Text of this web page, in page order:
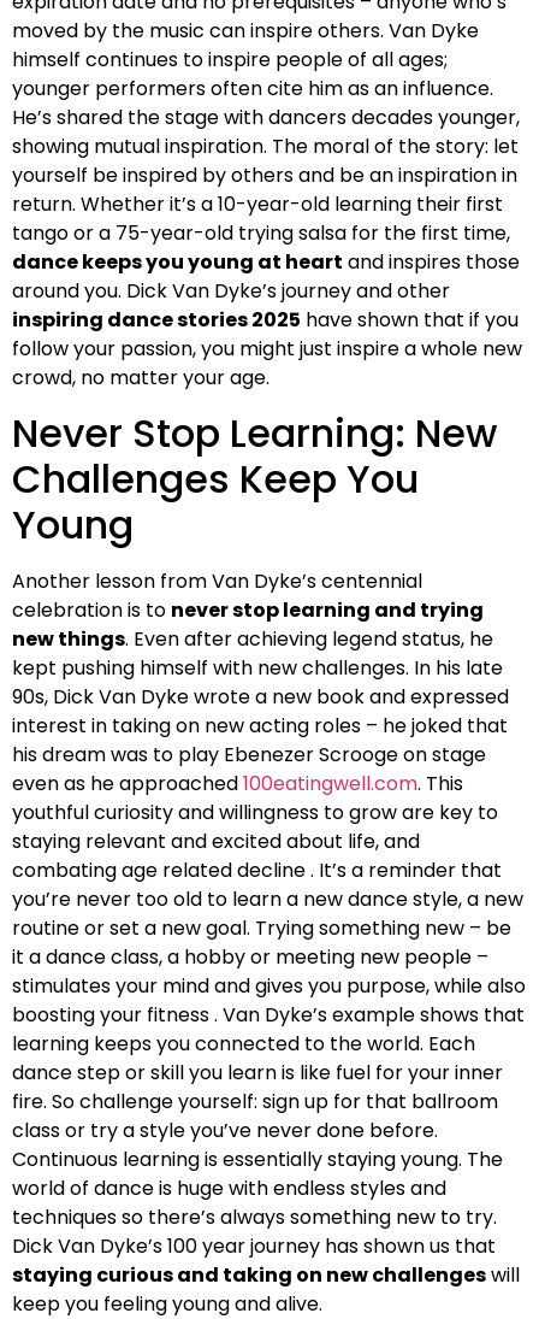
moved by the music can inspire others. Van Dyke
himself continues to inspire people of all ages;
younger performers often cite him as an influence.
He’s shared the stage with dancers decades younger,
showing mutual inspiration. The moral of the story: let
yourself be inspired by others and be an inspiration in
return. Whether it’s a 10-year-old learning their first
tango or a 75-year-old trying salsa for the first time,
dance keeps you young at heart and inspires those
around you. Dick Van Dyke’s journey and other
inspiring dance stories 2025 have shown that if you
follow your passion, you might just inspire a whole new
crowd, no matter your age.
Never Stop Learning: New
Challenges Keep You
Young
Another lesson from Van Dyke’s centennial
celebration is to never stop learning and trying
new things. Even after achieving legend status, he
kept pushing himself with new challenges. In his late
90s, Dick Van Dyke wrote a new book and expressed
interest in taking on new acting roles – he joked that
his dream was to play Ebenezer Scrooge on stage
even as he approached100eatingwell.com. This
youthful curiosity and willingness to grow are key to
staying relevant and excited about life, and
combating age related decline . It’s a reminder that
you’re never too old to learn a new dance style, a new
routine or set a new goal. Trying something new – be
it a dance class, a hobby or meeting new people –
stimulates your mind and gives you purpose, while also
boosting your fitness . Van Dyke’s example shows that
learning keeps you connected to the world. Each
dance step or skill you learn is like fuel for your inner
fire. So challenge yourself: sign up for that ballroom
class or try a style you’ve never done before.
Continuous learning is essentially staying young. The
world of dance is huge with endless styles and
techniques so there’s always something new to try.
Dick Van Dyke’s 100 year journey has shown us that
staying curious and taking on new challengeswill
keep you feeling young and alive.